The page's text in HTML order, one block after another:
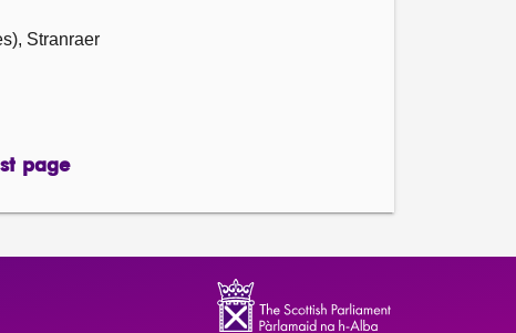
Stranraer
page
page